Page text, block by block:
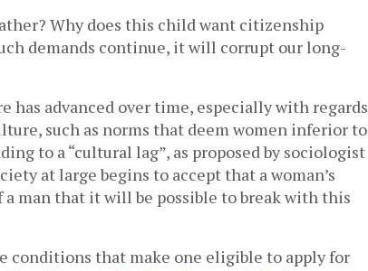
Why does this child want citizenship
demands continue, it will corrupt our long-
advanced over time, especially with regards
such as norms that deem women inferior to
to a “cultural lag”, as proposed by sociologist
at large begins to accept that a woman’s
man that it will be possible to break with this
conditions that make one eligible to apply for